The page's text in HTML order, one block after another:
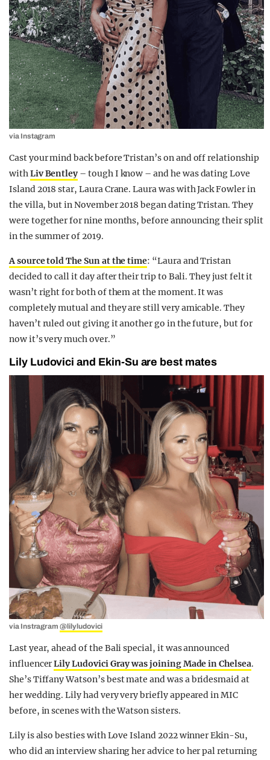
via Instagram
Cast your mind back before Tristan’s on and off relationship
withLiv Bentley– tough I know – and he was dating Love
Island 2018 star, Laura Crane. Laura was with Jack Fowler in
the villa, but in November 2018 began dating Tristan. They
were together for nine months, before announcing their split
in the summer of 2019.
A source told The Sun at the time: “Laura and Tristan
decided to call it day after their trip to Bali. They just felt it
wasn’t right for both of them at the moment. It was
completely mutual and they are still very amicable. They
haven’t ruled out giving it another go in the future, but for
now it’s very much over.”
Lily Ludovici and Ekin-Su are best mates
via Instragram@lilyludovici
Last year, ahead of the Bali special, it was announced
influencerLily Ludovici Gray was joining Made in Chelsea.
She’s Tiffany Watson’s best mate and was a bridesmaid at
her wedding. Lily had very very briefly appeared in MIC
before, in scenes with the Watson sisters.
Lily is also besties with Love Island 2022 winner Ekin-Su,
who did an interview sharing her advice to her pal returning